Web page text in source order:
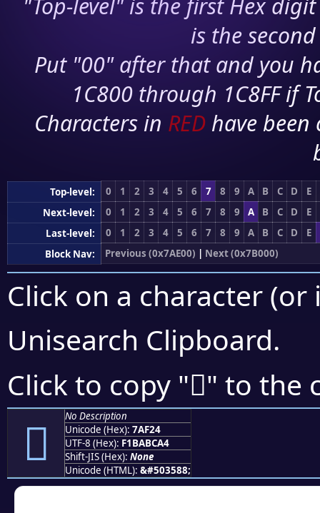
"Top-level" is the first Hex
is the
Put "00" after that and you
1C800 through 1C8FF if
Characters in RED have
Top-level: 0 1 2 3 4 5 6 7 8 9 A B C D
E
Next-level:
0 1 2 3 4 5 6 7 8 9 A B C D
E
Last-level:
0 1 2 3 4 5 6 7 8 9 A B C D
E
Block Nav:
Previous (0x7AE00) | Next (0x7B000)
Click on a character
Unisearch Clipboard.
Click to copy "񺼤" to the
񺼤
No Description
Unicode (Hex): 7AF24
UTF-8 (Hex): F1BABCA4
Shift-JIS (Hex): None
Unicode (HTML): &#503588;